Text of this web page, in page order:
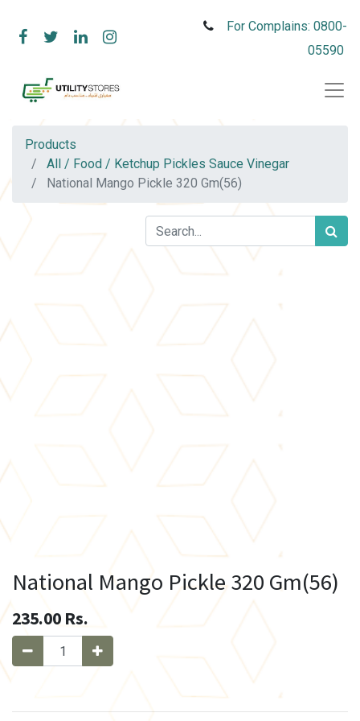
For Complains: 0800-
05590
Products
All / Food / Ketchup Pickles Sauce Vinegar
National Mango Pickle 320 Gm(56)
National Mango Pickle 320 Gm(56)
235.00 Rs.